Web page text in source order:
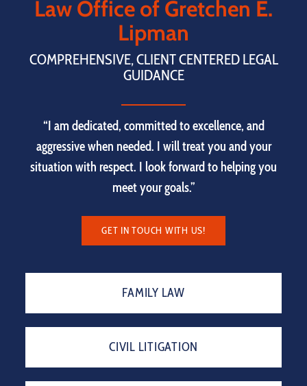
Law Office of Gretchen E.
Lipman
COMPREHENSIVE, CLIENT CENTERED LEGAL
GUIDANCE
“I am dedicated, committed to excellence, and
aggressive when needed. I will treat you and your
situation with respect. I look forward to helping you
meet your goals.”
GET IN TOUCH WITH US!
FAMILY LAW
CIVIL LITIGATION